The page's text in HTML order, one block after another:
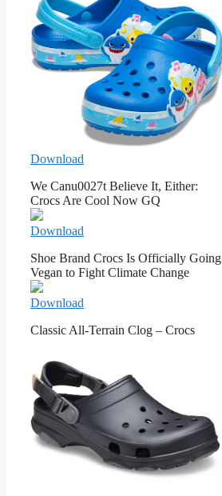
Download
We Canu0027t Believe It, Either:
Crocs Are Cool Now GQ
Download
Shoe Brand Crocs Is Officially Going
Vegan to Fight Climate Change
Download
Classic All-Terrain Clog – Crocs